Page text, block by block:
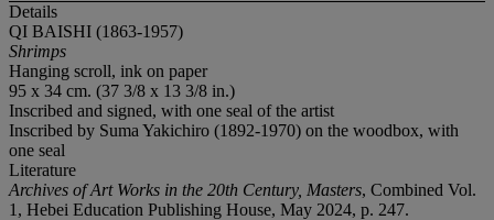
Details
QI BAISHI (1863-1957)
Shrimps
Hanging scroll, ink on paper
95 x 34 cm. (37 3/8 x 13 3/8 in.)
Inscribed and signed, with one seal of the artist
Inscribed by Suma Yakichiro (1892-1970) on the woodbox, with
one seal
Literature
Archives of Art Works in the 20th Century, Masters, Combined Vol.
1, Hebei Education Publishing House, May 2024, p. 247.